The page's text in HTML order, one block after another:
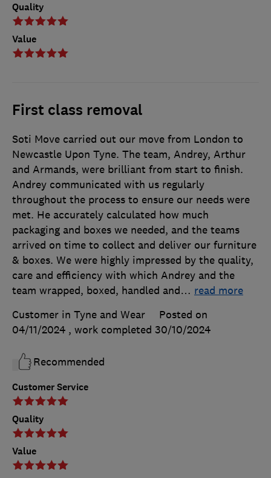
Quality
Value
First class removal
Customer Service
Quality
Value
Soti Move carried out our move from London to
Newcastle Upon Tyne. The team, Andrey, Arthur
and Armands, were brilliant from start to finish.
Andrey communicated with us regularly
throughout the process to ensure our needs were
met. He accurately calculated how much
packaging and boxes we needed, and the teams
arrived on time to collect and deliver our furniture
& boxes. We were highly impressed by the quality,
care and efficiency with which Andrey and the
team wrapped, boxed, handled and… read more
Customer in Tyne and Wear
Posted on
04/11/2024 , work completed 30/10/2024
Recommended